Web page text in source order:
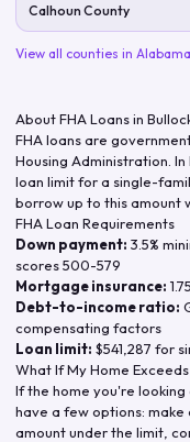
Calhoun County
View all counties in Alabama
About FHA Loans in
FHA loans are
Housing Administration. In
loan limit for a single-
borrow up to this amount
FHA Loan Requirements
Down payment: 3.5%
scores 500-579
Mortgage insurance:
Debt-to-income ratio:
compensating factors
Loan limit: $541,287 for
What If My Home
If the home you're looking
have a few options:
amount under the limit,